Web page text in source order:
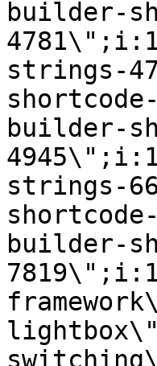
builder-
strings-
builder-
strings-
builder-